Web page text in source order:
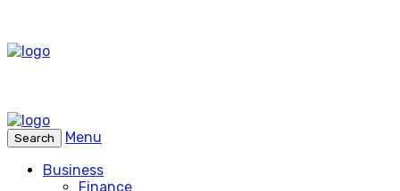
Search
Menu
Business
Finance